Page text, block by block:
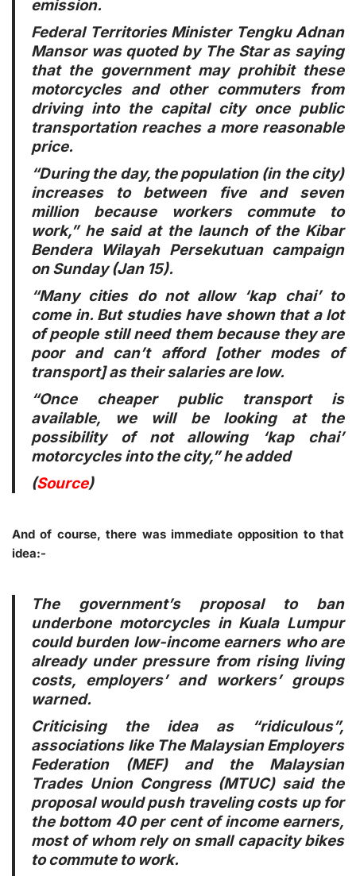
emission.
Federal Territories Minister Tengku Adnan
Mansor was quoted by The Star as saying
that the government may prohibit these
motorcycles and other commuters from
driving into the capital city once public
transportation reaches a more reasonable
price.
“During the day, the population (in the city)
increases to between five and seven
million because workers commute to
work,” he said at the launch of the Kibar
Bendera Wilayah Persekutuan campaign
on Sunday (Jan 15).
“Many cities do not allow ‘kap chai’ to
come in. But studies have shown that a lot
of people still need them because they are
poor and can’t afford [other modes of
transport] as their salaries are low.
“Once cheaper public transport is
available, we will be looking at the
possibility of not allowing ‘kap chai’
motorcycles into the city,” he added
(Source)
And of course, there was immediate opposition to that
idea:-
The government’s proposal to ban
underbone motorcycles in Kuala Lumpur
could burden low-income earners who are
already under pressure from rising living
costs, employers’ and workers’ groups
warned.
Criticising the idea as “ridiculous”,
associations like The Malaysian Employers
Federation (MEF) and the Malaysian
Trades Union Congress (MTUC) said the
proposal would push traveling costs up for
the bottom 40 per cent of income earners,
most of whom rely on small capacity bikes
to commute to work.